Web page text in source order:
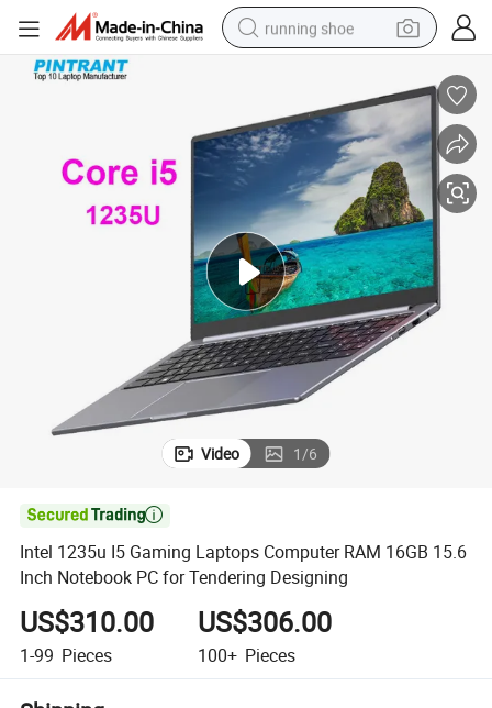
running shoe
shoulder bag
racing motorcycle
crawler excavator
electric car
container house
living room sofa
Video 1/6

Intel 1235u I5 Gaming Laptops Computer RAM 16GB 15.6
Inch Notebook PC for Tendering Designing
US$310.00
1-99 Pieces
US$306.00
100+ Pieces